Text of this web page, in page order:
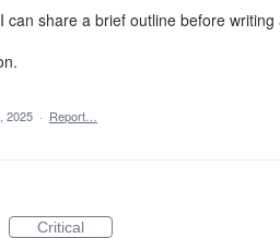
share a brief outline before writing
2025 · Report…
Critical